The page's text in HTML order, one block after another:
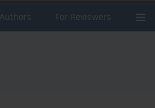
For Reviewers